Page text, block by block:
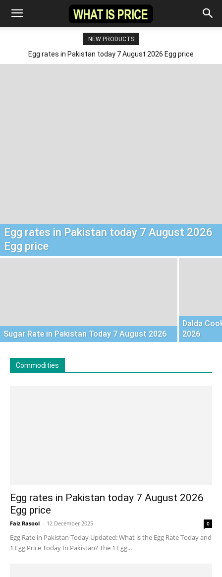
NEW PRODUCTS
Egg rates in Pakistan today 7 August 2026 Egg price
Egg rates in Pakistan today 7 August 2026
Egg price
Sugar Rate in Pakistan Today 7 August 2026
Dalda
2026
Commodities
Egg rates in Pakistan today 7 August 2026
Egg price
Faiz Rasool - 12 December 2025 0
Egg Rate in Pakistan Today Updated: What is the Egg Rate Today and
1 Egg Price Today In Pakistan? The 1 Egg...